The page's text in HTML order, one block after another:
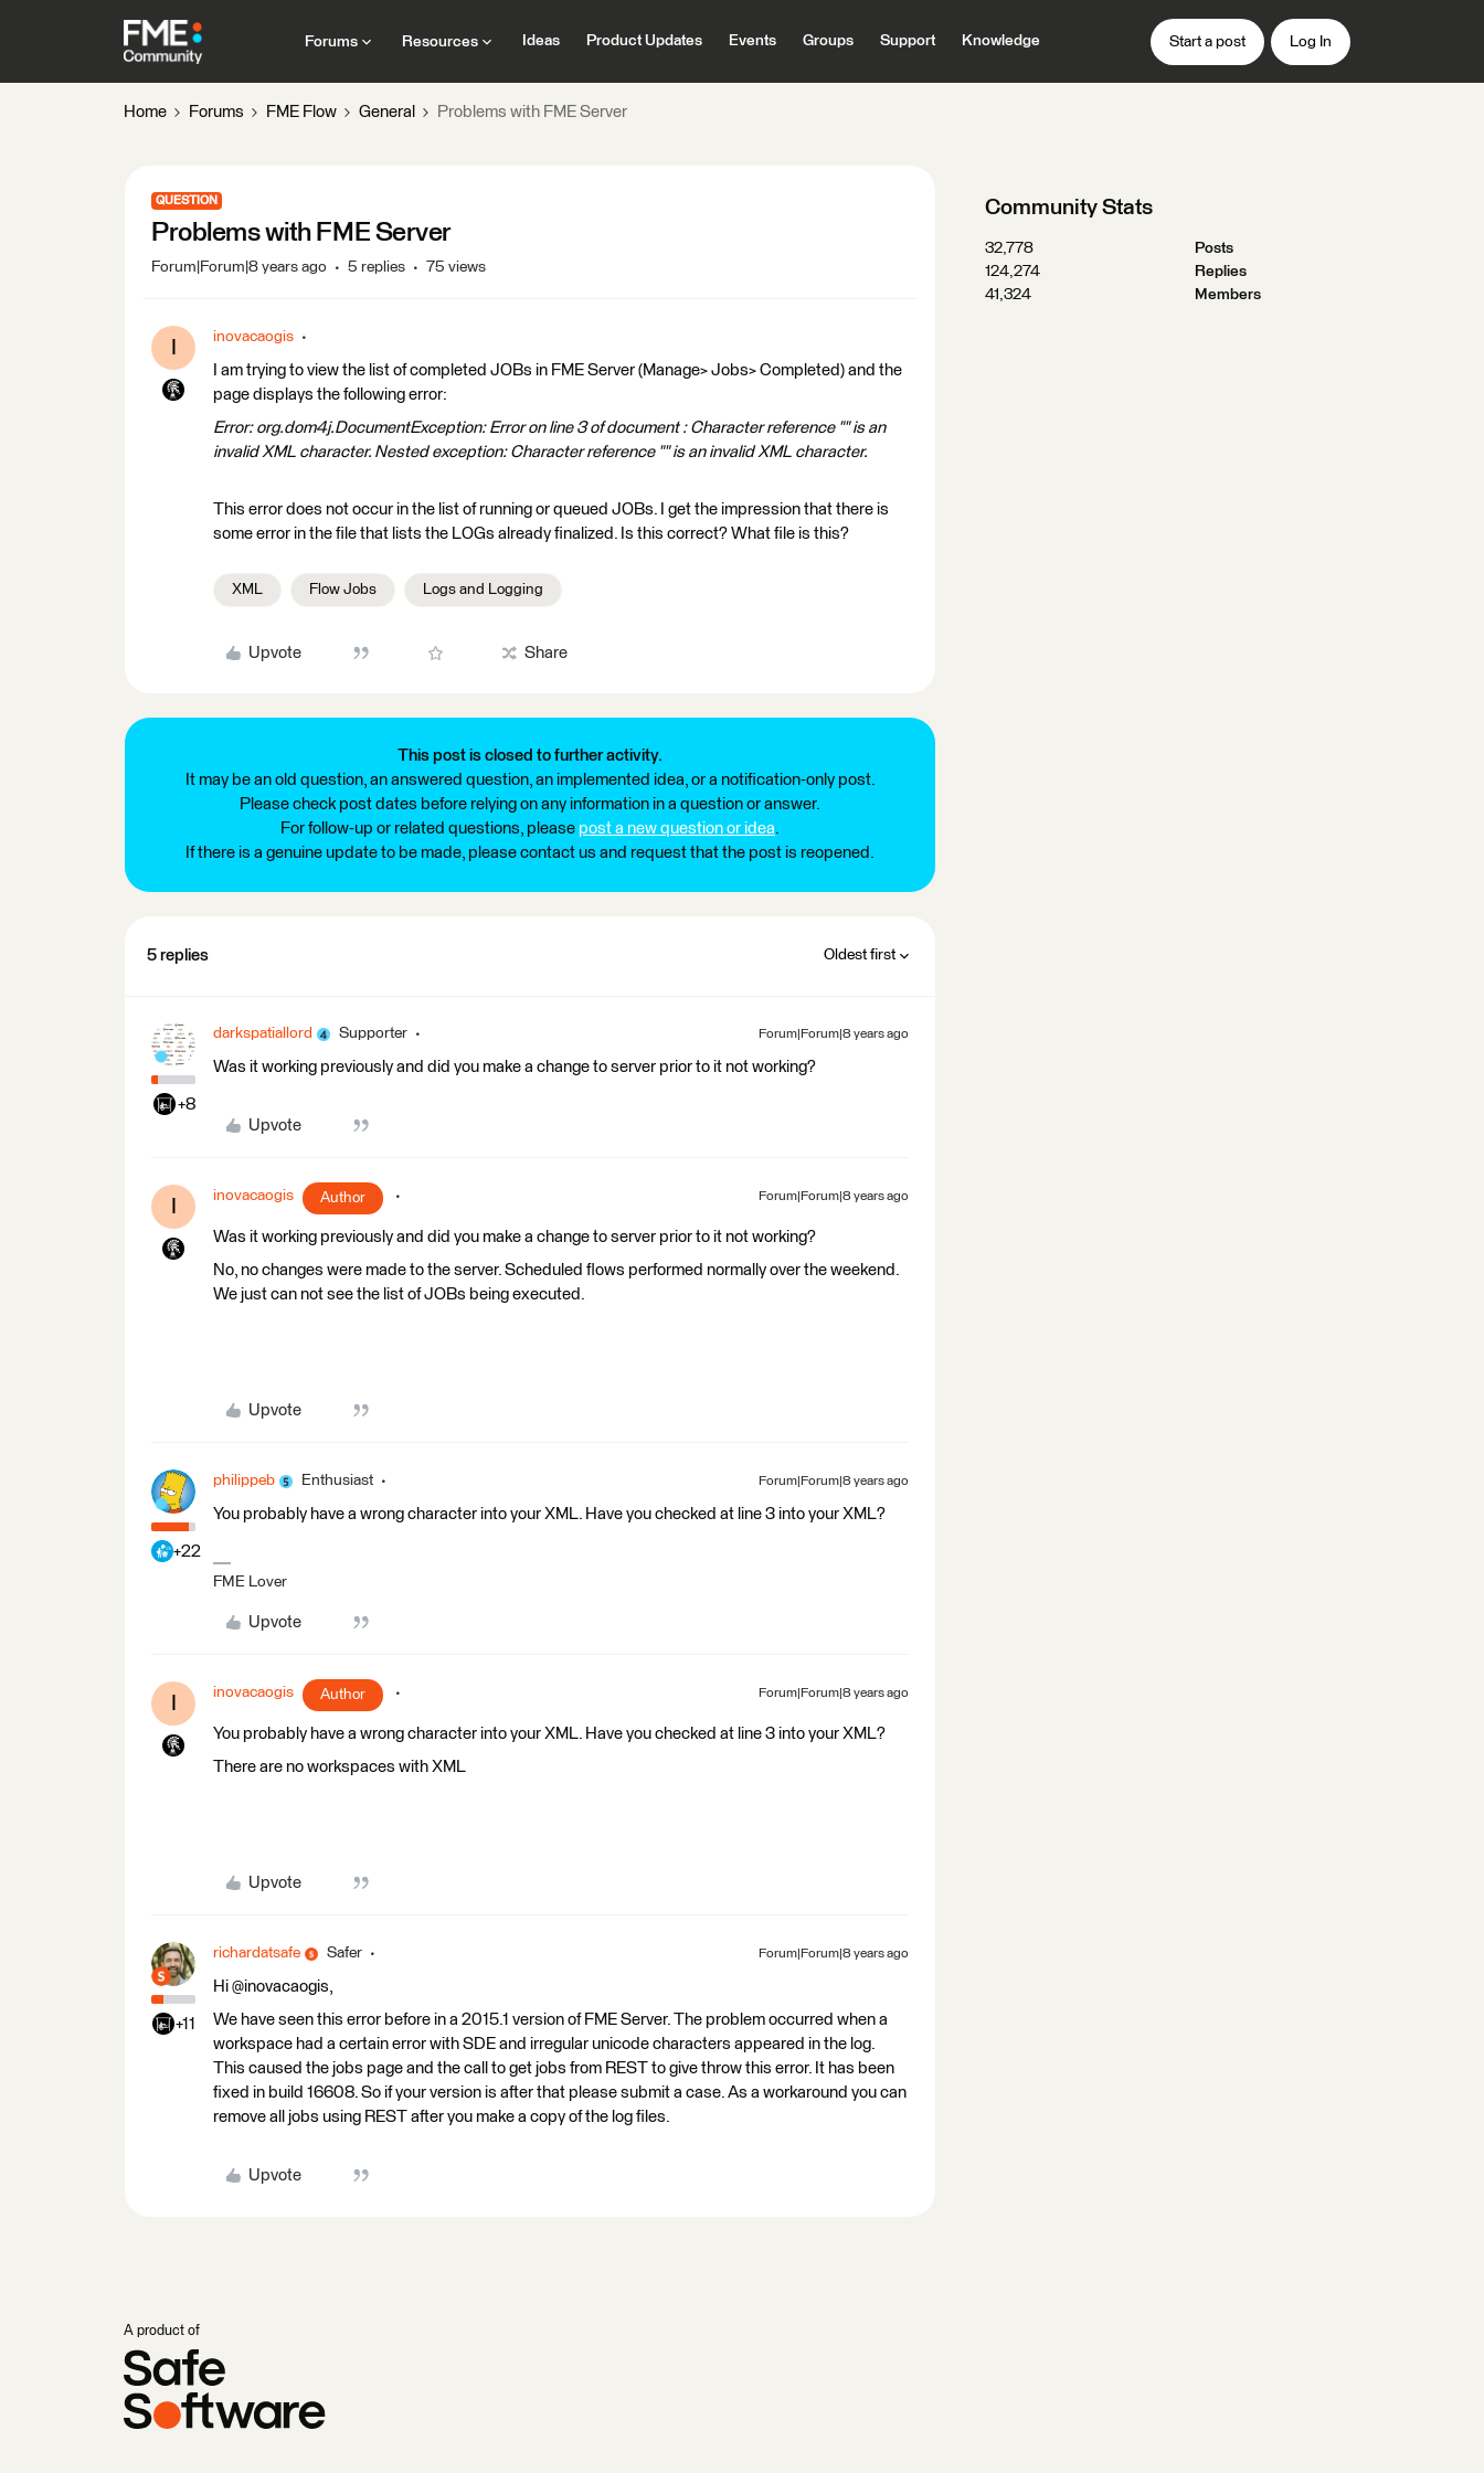
Forums Resources Ideas Product Updates Events Groups Support Knowledge Start a post Log In
Home Forums FME Flow General Problems with FME Server
QUESTION
Problems with FME Server
Forum|Forum|8 years ago 5 replies 75 views
inovacaogis
I am trying to view the list of completed JOBs in FME Server (Manage> Jobs> Completed) and the
page displays the following error:
Error: org.dom4j.DocumentException: Error on line 3 of document : Character reference "" is an
invalid XML character. Nested exception: Character reference "" is an invalid XML character.
This error does not occur in the list of running or queued JOBs. I get the impression that there is
some error in the file that lists the LOGs already finalized. Is this correct? What file is this?
XML Flow Jobs Logs and Logging
Upvote Share
This post is closed to further activity.
It may be an old question, an answered question, an implemented idea, or a notification-only post.
Please check post dates before relying on any information in a question or answer.
For follow-up or related questions, please post a new question or idea.
If there is a genuine update to be made, please contact us and request that the post is reopened.
5 replies Oldest first
+8
darkspatiallord Supporter Forum|Forum|8 years ago
Was it working previously and did you make a change to server prior to it not working?
Upvote
inovacaogis Author Forum|Forum|8 years ago
Was it working previously and did you make a change to server prior to it not working?
No, no changes were made to the server. Scheduled flows performed normally over the weekend.
We just can not see the list of JOBs being executed.
Upvote
+22
philippeb Enthusiast Forum|Forum|8 years ago
You probably have a wrong character into your XML. Have you checked at line 3 into your XML?
FME Lover
Upvote
inovacaogis Author Forum|Forum|8 years ago
You probably have a wrong character into your XML. Have you checked at line 3 into your XML?
There are no workspaces with XML
Upvote
+11
richardatsafe Safer Forum|Forum|8 years ago
Hi @inovacaogis,
We have seen this error before in a 2015.1 version of FME Server. The problem occurred when a
workspace had a certain error with SDE and irregular unicode characters appeared in the log.
This caused the jobs page and the call to get jobs from REST to give throw this error. It has been
fixed in build 16608. So if your version is after that please submit a case. As a workaround you can
remove all jobs using REST after you make a copy of the log files.
Upvote
Community Stats
32,778
Posts
124,274
Replies
41,324
Members
A product of